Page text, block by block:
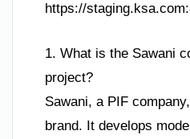
https://
1. What is the Sawani
project?
Sawani, a PIF
brand. It develops